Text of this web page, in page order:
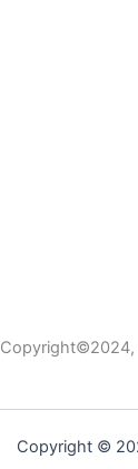
Copyright©2024,
Copyright ©